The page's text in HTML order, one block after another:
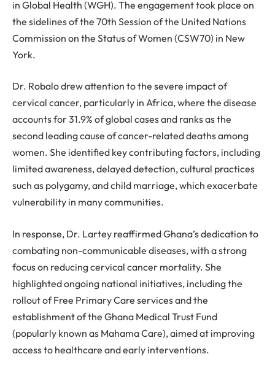
in Global Health (WGH). The engagement took place on
the sidelines of the 70th Session of the United Nations
Commission on the Status of Women (CSW70) in New
York.
Dr. Robalo drew attention to the severe impact of
cervical cancer, particularly in Africa, where the disease
accounts for 31.9% of global cases and ranks as the
second leading cause of cancer-related deaths among
women. She identified key contributing factors, including
limited awareness, delayed detection, cultural practices
such as polygamy, and child marriage, which exacerbate
vulnerability in many communities.
In response, Dr. Lartey reaffirmed Ghana’s dedication to
combating non-communicable diseases, with a strong
focus on reducing cervical cancer mortality. She
highlighted ongoing national initiatives, including the
rollout of Free Primary Care services and the
establishment of the Ghana Medical Trust Fund
(popularly known as Mahama Care), aimed at improving
access to healthcare and early interventions.